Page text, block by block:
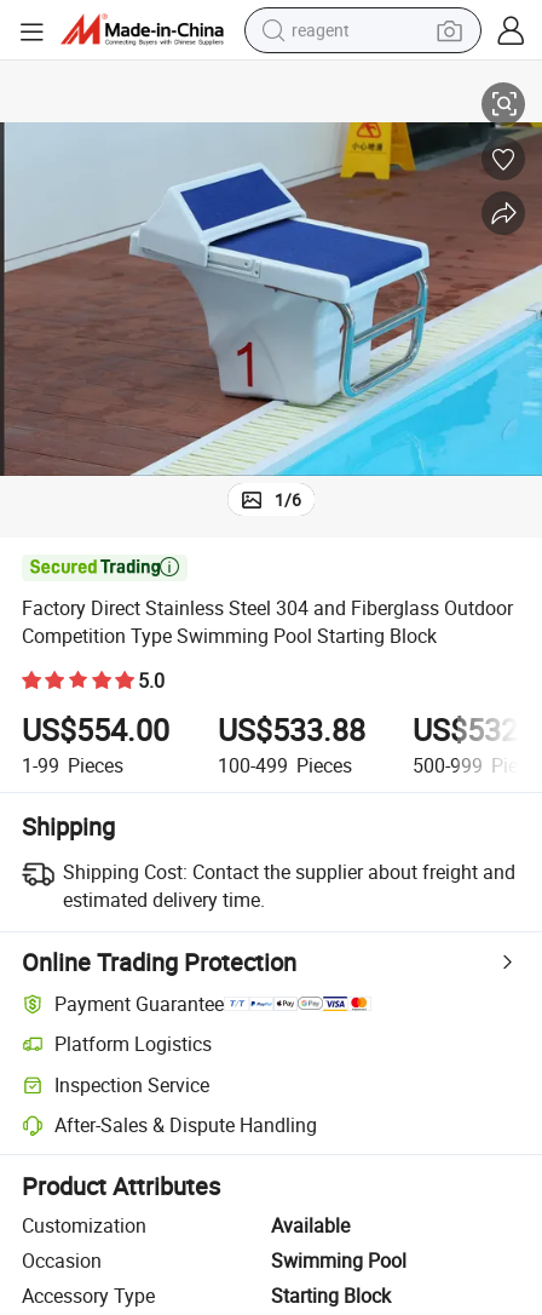
reagent
alloy wheel
electric bike
electric tricycle
living room sofa
perfume
1/6

Factory Direct Stainless Steel 304 and Fiberglass Outdoor
Competition Type Swimming Pool Starting Block
5.0
US$554.00
1-99 Pieces
US$533.88
100-499 Pieces 500-999
Shipping
Shipping Cost: Contact the supplier about freight and
estimated delivery time.
Online Trading Protection
Payment Guarantee
Platform Logistics
Clearer shipment tracking with platform-supported logistics.
Inspection Service
Optional pre-shipment inspection for quality and quantity checks.
After-Sales & Dispute Handling
Platform-assisted dispute resolution, including refunds or returns
Product Attributes
Customization
Available
Occasion
Swimming Pool
Accessory Type
Starting Block